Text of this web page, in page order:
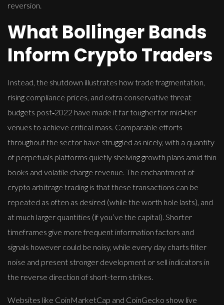
reversion.
What Bollinger Bands
Inform Crypto Traders
Instead, the shutdown illustrates how trade fragmentation,
rising compliance prices, and extra conservative threat
budgets post‑2022 have made it far tougher for mid‑tier
venues to achieve critical mass. Comparable efforts
throughout the sector have struggled as nicely, with a quantity
of perpetuals platforms quietly shelving growth plans amid thin
books and volatile charge revenue. The enchantment of
crypto arbitrage trading is that these transactions can be
repeated as often as desired (while the worth hole lasts), and
at much larger quantities (if you’ve the capital). Shorter
timeframes give more frequent information factors and
signals however could be noisy, while every day charts filter
noise and present stronger development or sell indicators in
the reverse direction of short-term strikes.
Websites like CoinMarketCap and CoinGecko show live